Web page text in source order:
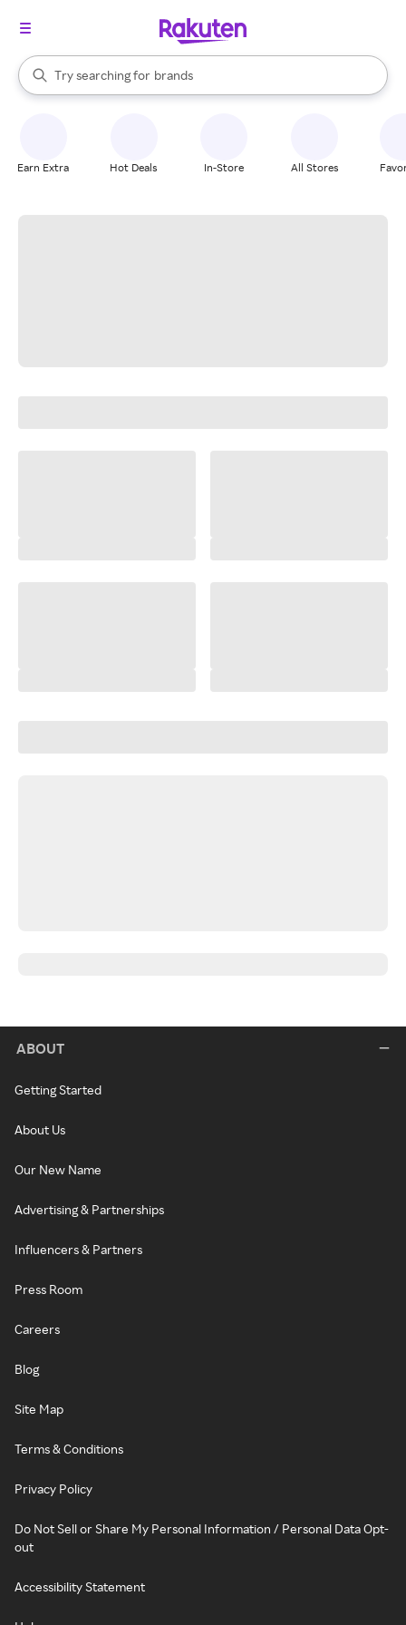
Search Rakuten
Try searching for
stores
brands
groceries
When autocomplete results are available, use the up and down
Earn Extra Hot Deals In-Store All Stores
ABOUT
Getting Started
About Us
Our New Name
Advertising & Partnerships
Influencers & Partners
Press Room
Careers
Blog
Site Map
Terms & Conditions
Privacy Policy
Do Not Sell or Share My Personal Information / Personal Data Opt-
out
Accessibility Statement